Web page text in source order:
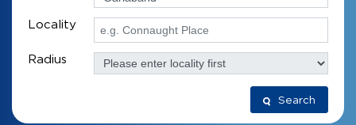
Locality
Radius
Search